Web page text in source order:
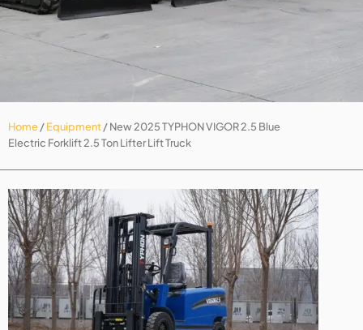
Home/Equipment/ New 2025 TYPHON VIGOR 2.5 Blue
Electric Forklift 2.5 Ton Lifter Lift Truck
Sale!